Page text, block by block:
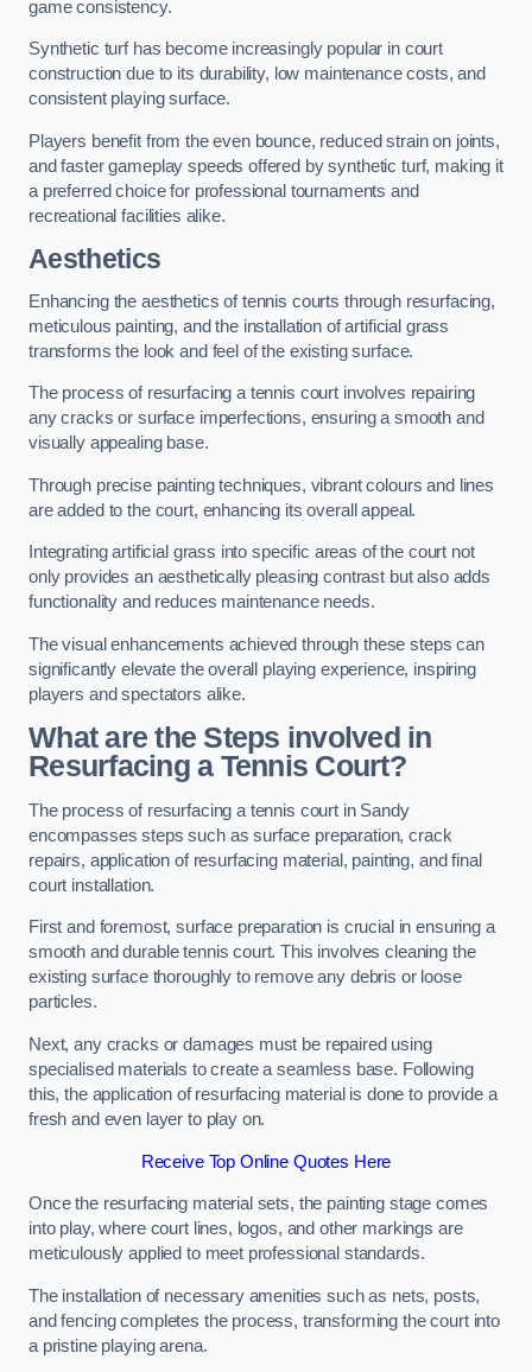
game consistency.
Synthetic turf has become increasingly popular in court
construction due to its durability, low maintenance costs, and
consistent playing surface.
Players benefit from the even bounce, reduced strain on joints,
and faster gameplay speeds offered by synthetic turf, making it
a preferred choice for professional tournaments and
recreational facilities alike.
Aesthetics
Enhancing the aesthetics of tennis courts through resurfacing,
meticulous painting, and the installation of artificial grass
transforms the look and feel of the existing surface.
The process of resurfacing a tennis court involves repairing
any cracks or surface imperfections, ensuring a smooth and
visually appealing base.
Through precise painting techniques, vibrant colours and lines
are added to the court, enhancing its overall appeal.
Integrating artificial grass into specific areas of the court not
only provides an aesthetically pleasing contrast but also adds
functionality and reduces maintenance needs.
The visual enhancements achieved through these steps can
significantly elevate the overall playing experience, inspiring
players and spectators alike.
What are the Steps involved in
Resurfacing a Tennis Court?
The process of resurfacing a tennis court in Sandy
encompasses steps such as surface preparation, crack
repairs, application of resurfacing material, painting, and final
court installation.
First and foremost, surface preparation is crucial in ensuring a
smooth and durable tennis court. This involves cleaning the
existing surface thoroughly to remove any debris or loose
particles.
Next, any cracks or damages must be repaired using
specialised materials to create a seamless base. Following
this, the application of resurfacing material is done to provide a
fresh and even layer to play on.
Receive Top Online Quotes Here
Once the resurfacing material sets, the painting stage comes
into play, where court lines, logos, and other markings are
meticulously applied to meet professional standards.
The installation of necessary amenities such as nets, posts,
and fencing completes the process, transforming the court into
a pristine playing arena.